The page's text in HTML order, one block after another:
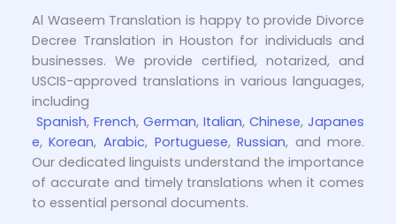
Al Waseem Translation is happy to provide Divorce
Decree Translation in Houston for individuals and
businesses. We provide certified, notarized, and
USCIS-approved translations in various languages,
including
Spanish, French,German,Italian,Chinese,Japanes
e,Korean, Arabic, Portuguese,Russian, and more.
Our dedicated linguists understand the importance
of accurate and timely translations when it comes
to essential personal documents.